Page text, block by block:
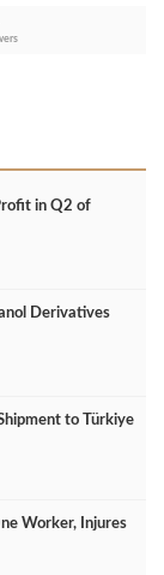
in Q2 of
Derivatives
to Türkiye
Worker, Injures